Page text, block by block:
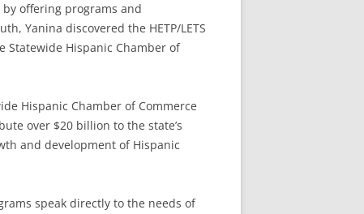
offering programs and
Yanina discovered the HETP/LETS
Statewide Hispanic Chamber of
Hispanic Chamber of Commerce
over $20 billion to the state’s
and development of Hispanic
speak directly to the needs of